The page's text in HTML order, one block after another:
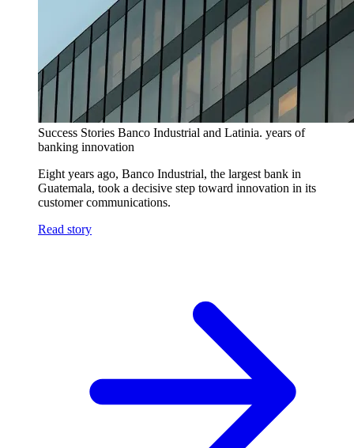
Success Stories Banco Industrial and Latinia. years of
banking innovation
Eight years ago, Banco Industrial, the largest bank in
Guatemala, took a decisive step toward innovation in its
customer communications.
Read story